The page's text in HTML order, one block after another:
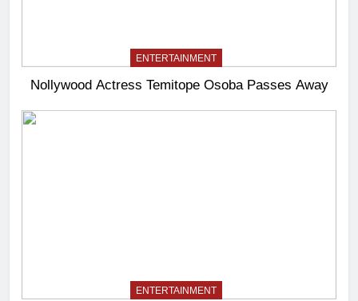
ENTERTAINMENT
Nollywood Actress Temitope Osoba Passes Away
ENTERTAINMENT